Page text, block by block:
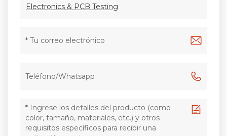
Electronics & PCB Testing